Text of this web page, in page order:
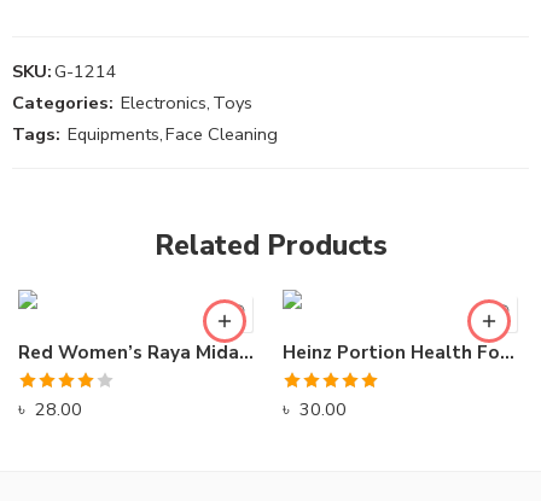
SKU:G-1214
Categories: Electronics, Toys
Tags: Equipments,Face Cleaning
Related Products
Red Women’s Raya Midage High Stiletto Sandals
Rated
4.00out
৳ 28.00
Heinz Portion Health Food For Everyday
Rated5.00
out of 5
৳ 30.00